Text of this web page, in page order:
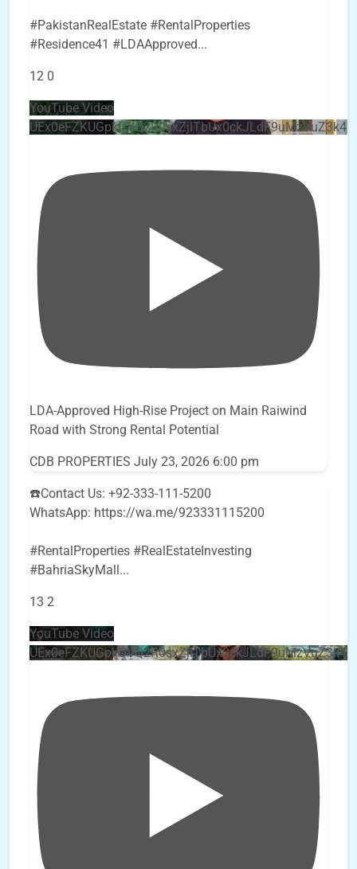
#PakistanRealEstate #RentalProperties
#Residence41 #LDAApproved...
12 0
YouTube Video
LDA-Approved High-Rise Project on Main Raiwind
Road with Strong Rental Potential
CDB PROPERTIES July 23, 2026 6:00 pm
☎️Contact Us: +92-333-111-5200
WhatsApp: https://wa.me/923331115200
#RentalProperties #RealEstateInvesting
#BahriaSkyMall ...
13 2
YouTube Video